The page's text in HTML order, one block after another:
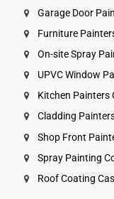
Garage Door
Furniture
On-site Spray
UPVC Window
Kitchen Painters
Cladding
Shop Front
Spray Painting
Roof Coating